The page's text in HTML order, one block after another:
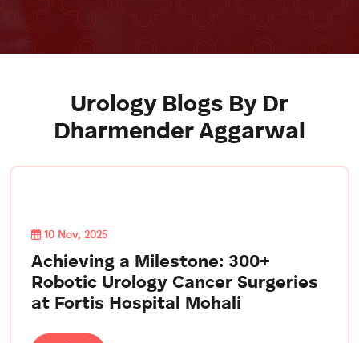
Urology Blogs By Dr
Dharmender Aggarwal
10 Nov, 2025
Achieving a Milestone: 300+
Robotic Urology Cancer Surgeries
at Fortis Hospital Mohali